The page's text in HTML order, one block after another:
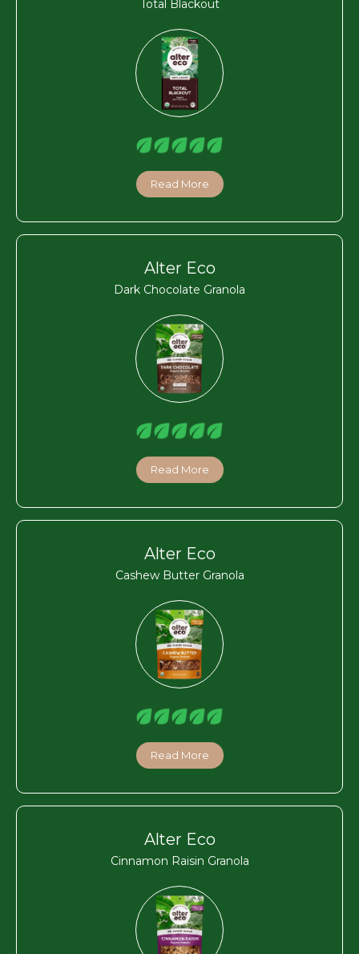
Total Blackout
Read More
Alter Eco
Dark Chocolate Granola
Read More
Alter Eco
Cashew Butter Granola
Read More
Alter Eco
Cinnamon Raisin Granola